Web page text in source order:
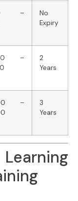
–
No
Expiry
–
2
Years
–
3
Years